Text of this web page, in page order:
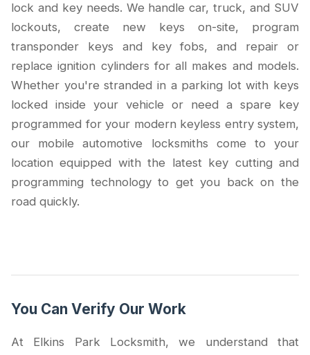
lock and key needs. We handle car, truck, and SUV
lockouts, create new keys on-site, program
transponder keys and key fobs, and repair or
replace ignition cylinders for all makes and models.
Whether you're stranded in a parking lot with keys
locked inside your vehicle or need a spare key
programmed for your modern keyless entry system,
our mobile automotive locksmiths come to your
location equipped with the latest key cutting and
programming technology to get you back on the
road quickly.
You Can Verify Our Work
At Elkins Park Locksmith, we understand that